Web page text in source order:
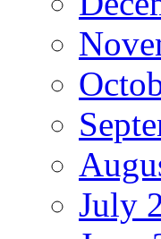
July